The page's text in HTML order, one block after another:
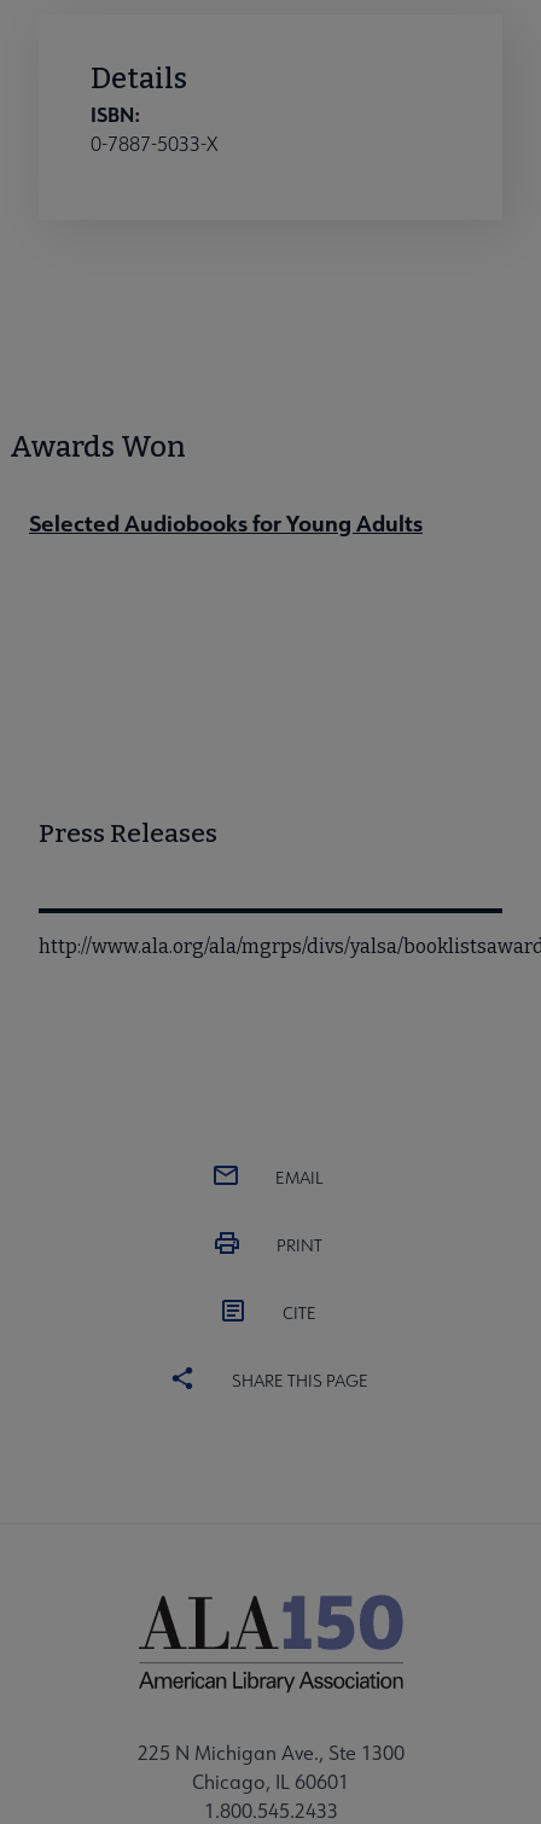
Details
ISBN:
0-7887-5033-X
Awards Won
Selected Audiobooks for Young Adults
Press Releases
http://www.ala.org/ala/mgrps/divs/yalsa/
EMAIL
PRINT
CITE
SHARE THIS PAGE
225 N Michigan Ave., Ste 1300
Chicago, IL 60601
1.800.545.2433